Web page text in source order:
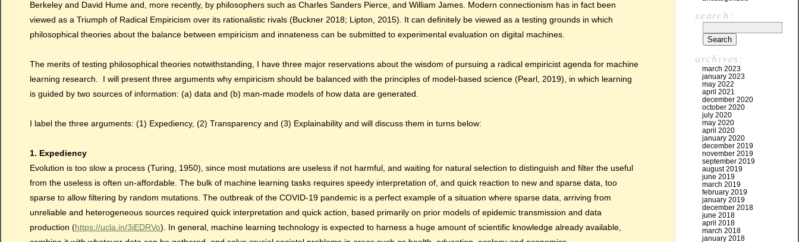
Berkeley and David Hume and, more recently, by philosophers such as Charles Sanders Pierce, and William James. Modern connectionism has in fact been
viewed as a Triumph of Radical Empiricism over its rationalistic rivals (Buckner 2018; Lipton, 2015). It can definitely be viewed as a testing grounds in which
philosophical theories about the balance between empiricism and innateness can be submitted to experimental evaluation on digital machines.
The merits of testing philosophical theories notwithstanding, I have three major reservations about the wisdom of pursuing a radical empiricist agenda for machine
learning research. I will present three arguments why empiricism should be balanced with the principles of model-based science (Pearl, 2019), in which learning
is guided by two sources of information: (a) data and (b) man-made models of how data are generated.
I label the three arguments: (1) Expediency, (2) Transparency and (3) Explainability and will discuss them in turns below:
1. Expediency
Evolution is too slow a process (Turing, 1950), since most mutations are useless if not harmful, and waiting for natural selection to distinguish and filter the useful
from the useless is often un-affordable. The bulk of machine learning tasks requires speedy interpretation of, and quick reaction to new and sparse data, too
sparse to allow filtering by random mutations. The outbreak of the COVID-19 pandemic is a perfect example of a situation where sparse data, arriving from
unreliable and heterogeneous sources required quick interpretation and quick action, based primarily on prior models of epidemic transmission and data
production (https://ucla.in/3iEDRVo). In general, machine learning technology is expected to harness a huge amount of scientific knowledge already available,
search:
archives:
march 2023
january 2023
may 2022
april 2021
december 2020
october 2020
july 2020
may 2020
april 2020
january 2020
december 2019
november 2019
september 2019
august 2019
june 2019
march 2019
february 2019
january 2019
december 2018
june 2018
april 2018
march 2018
january 2018